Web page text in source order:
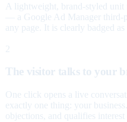
A lightweight, brand-styled
— a Google Ad Manager third-
any page. It is clearly badged
2
The visitor talks to your
One click opens a live
exactly one thing: your
objections, and qualifies